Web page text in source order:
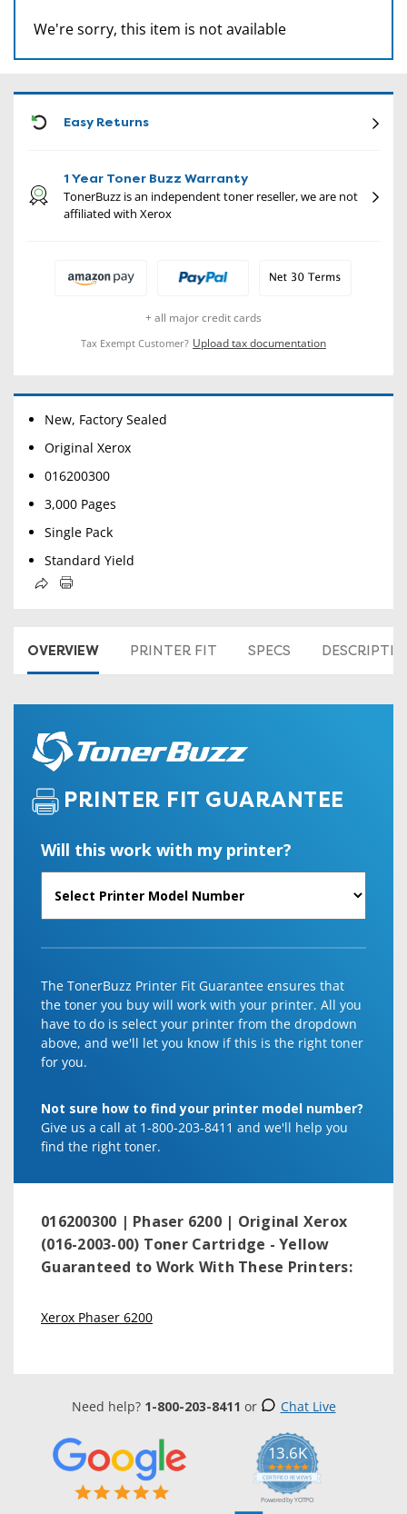
We're sorry, this item is not available
Easy Returns
1 Year Toner Buzz Warranty
TonerBuzz is an independent toner reseller, we are not
affiliated with Xerox
+ all major credit cards
Tax Exempt Customer? Upload tax documentation
New, Factory Sealed
Original Xerox
016200300
3,000 Pages
Single Pack
Standard Yield
OVERVIEW PRINTER FIT SPECS
PRINTER FIT GUARANTEE
Will this work with my printer?
The TonerBuzz Printer Fit Guarantee ensures that
the toner you buy will work with your printer. All you
have to do is select your printer from the dropdown
above, and we'll let you know if this is the right toner
for you.
Not sure how to find your printer model number?
Give us a call at 1-800-203-8411 and we'll help you
find the right toner.
016200300 | Phaser 6200 | Original Xerox
(016-2003-00) Toner Cartridge - Yellow
Guaranteed to Work With These Printers:
Xerox Phaser 6200
Need help? 1-800-203-8411 or Chat Live
13.6K
5.0
star
rating
CERTIFIED REVIEWS
Powered by YOTPO